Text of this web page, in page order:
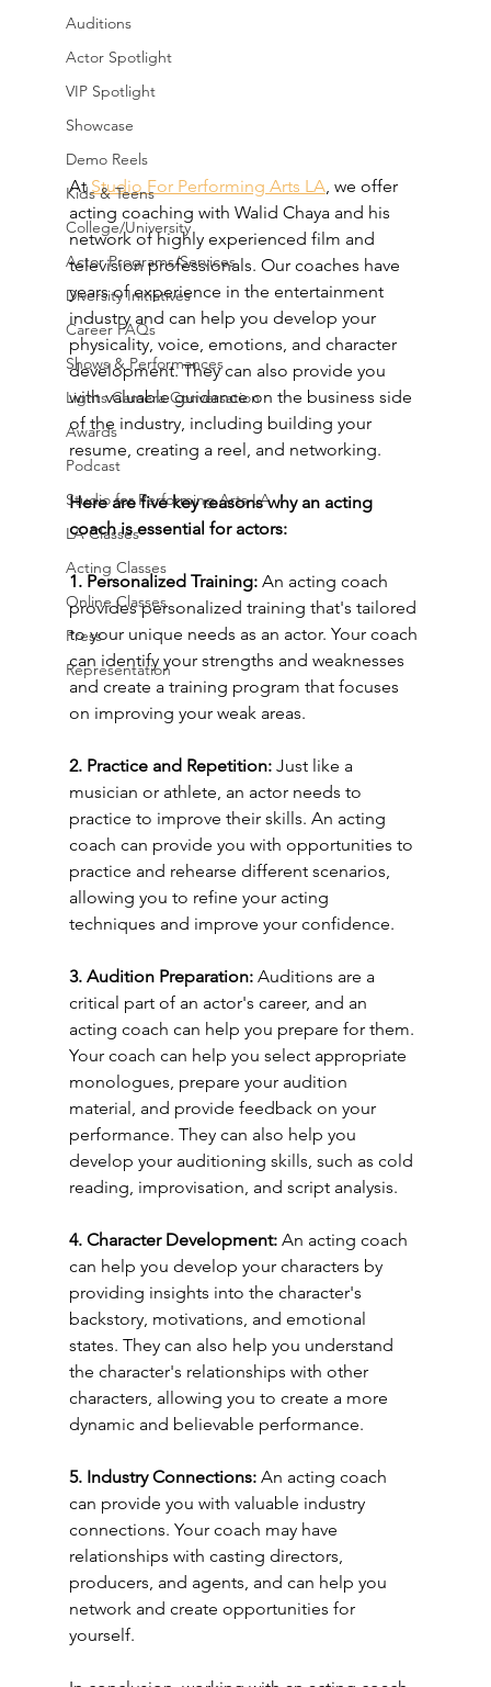
Auditions
Actor Spotlight
VIP Spotlight
Showcase
Demo Reels
Kids & Teens
College/University
Actor Programs/Services
Diversity Initiatives
Career FAQs
Shows & Performances
Lights Camera Conversation
Awards
Podcast
Studio for Performing Arts LA
LA Classes
Acting Classes
Online Classes
Press
Representation
At Studio For Performing Arts LA, we offer
acting coaching with Walid Chaya and his
network of highly experienced film and
television professionals. Our coaches have
years of experience in the entertainment
industry and can help you develop your
physicality, voice, emotions, and character
development. They can also provide you
with valuable guidance on the business side
of the industry, including building your
resume, creating a reel, and networking.
Here are five key reasons why an acting
coach is essential for actors:
1. Personalized Training: An acting coach
provides personalized training that's tailored
to your unique needs as an actor. Your coach
can identify your strengths and weaknesses
and create a training program that focuses
on improving your weak areas.
2. Practice and Repetition: Just like a
musician or athlete, an actor needs to
practice to improve their skills. An acting
coach can provide you with opportunities to
practice and rehearse different scenarios,
allowing you to refine your acting
techniques and improve your confidence.
3. Audition Preparation: Auditions are a
critical part of an actor's career, and an
acting coach can help you prepare for them.
Your coach can help you select appropriate
monologues, prepare your audition
material, and provide feedback on your
performance. They can also help you
develop your auditioning skills, such as cold
reading, improvisation, and script analysis.
4. Character Development: An acting coach
can help you develop your characters by
providing insights into the character's
backstory, motivations, and emotional
states. They can also help you understand
the character's relationships with other
characters, allowing you to create a more
dynamic and believable performance.
5. Industry Connections: An acting coach
can provide you with valuable industry
connections. Your coach may have
relationships with casting directors,
producers, and agents, and can help you
network and create opportunities for
yourself.